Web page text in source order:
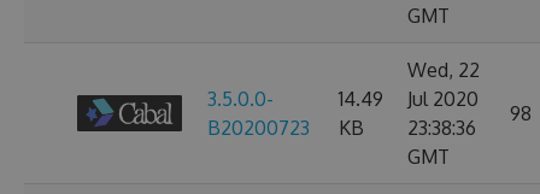
GMT
3.5.0.0-
B20200723
14.49
KB
Wed, 22
Jul 2020
23:38:36
GMT
98